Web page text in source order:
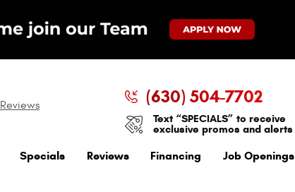
(630) 504-7702
Text “SPECIALS” to receive
exclusive promos and alerts
Specials Reviews Financing Job Openings